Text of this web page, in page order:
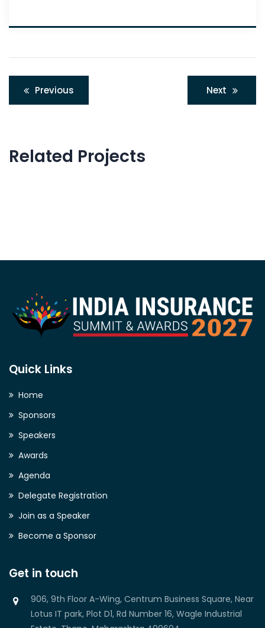
Previous Next
Related Projects
Quick Links
Home
Sponsors
Speakers
Awards
Agenda
Delegate Registration
Join as a Speaker
Become a Sponsor
Get in touch
906, 9th Floor A-Wing, Centrum Business Square, Near
Lotus IT park, Plot D1, Rd Number 16, Wagle Industrial